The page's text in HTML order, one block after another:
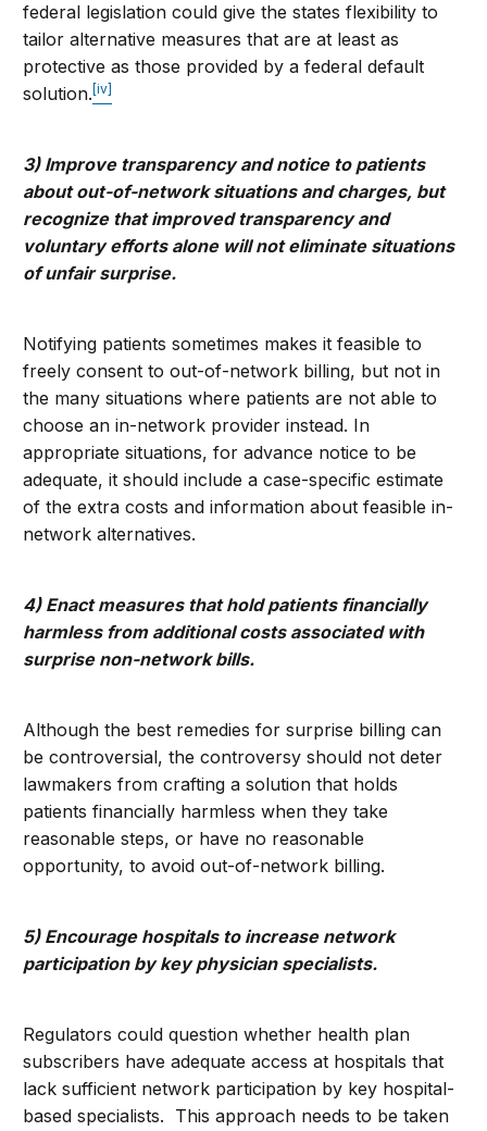
federal legislation could give the states flexibility to
tailor alternative measures that are at least as
protective as those provided by a federal default
solution.[iv]
3) Improve transparency and notice to patients
about out-of-network situations and charges, but
recognize that improved transparency and
voluntary efforts alone will not eliminate situations
of unfair surprise.
Notifying patients sometimes makes it feasible to
freely consent to out-of-network billing, but not in
the many situations where patients are not able to
choose an in-network provider instead. In
appropriate situations, for advance notice to be
adequate, it should include a case-specific estimate
of the extra costs and information about feasible in-
network alternatives.
4) Enact measures that hold patients financially
harmless from additional costs associated with
surprise non-network bills.
Although the best remedies for surprise billing can
be controversial, the controversy should not deter
lawmakers from crafting a solution that holds
patients financially harmless when they take
reasonable steps, or have no reasonable
opportunity, to avoid out-of-network billing.
5) Encourage hospitals to increase network
participation by key physician specialists.
Regulators could question whether health plan
subscribers have adequate access at hospitals that
lack sufficient network participation by key hospital-
based specialists. This approach needs to be taken